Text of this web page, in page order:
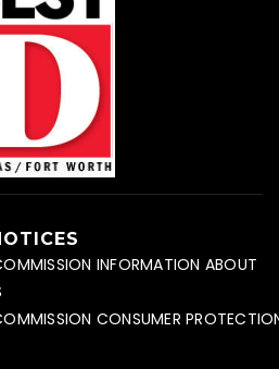
INFORMATION ABOUT
CONSUMER